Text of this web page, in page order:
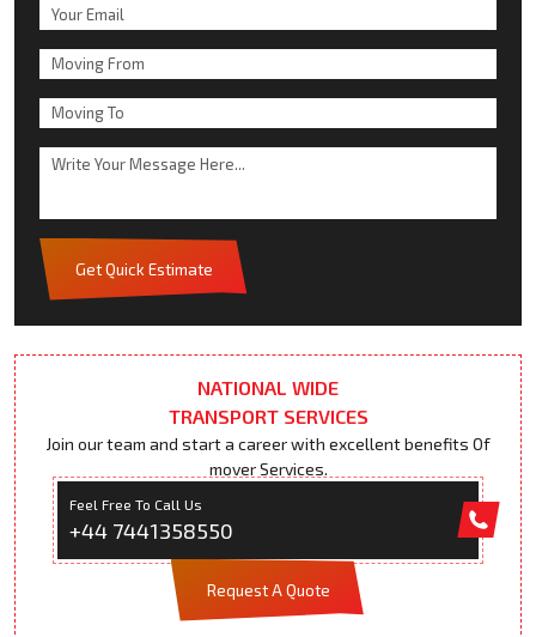
Get Quick Estimate
NATIONAL WIDE
TRANSPORT SERVICES
Join our team and start a career with excellent benefits Of
mover Services.
Feel Free To Call Us
+44 7441358550
Request A Quote